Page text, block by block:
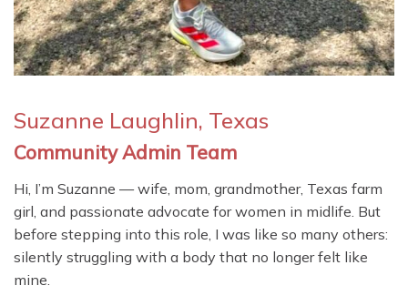
Suzanne Laughlin, Texas
Community Admin Team
Hi, I’m Suzanne — wife, mom, grandmother, Texas farm
girl, and passionate advocate for women in midlife. But
before stepping into this role, I was like so many others:
silently struggling with a body that no longer felt like
mine.